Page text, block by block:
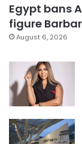
Egypt bans
figure
August 6, 2026